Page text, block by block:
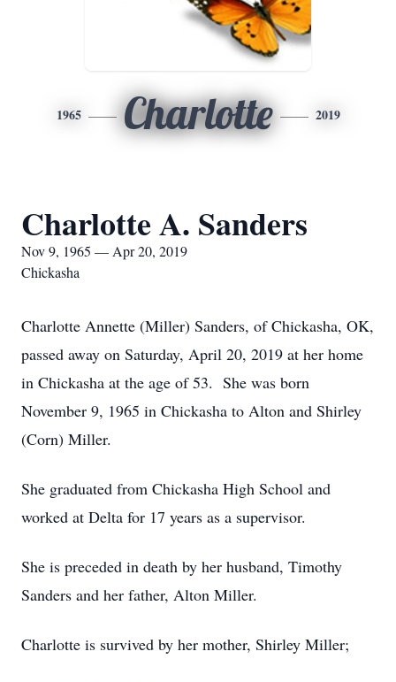
1965 Charlotte 2019
Charlotte A. Sanders
Nov 9, 1965 — Apr 20, 2019
Chickasha
Charlotte Annette (Miller) Sanders, of Chickasha, OK,
passed away on Saturday, April 20, 2019 at her home
in Chickasha at the age of 53. She was born
November 9, 1965 in Chickasha to Alton and Shirley
(Corn) Miller.
She graduated from Chickasha High School and
worked at Delta for 17 years as a supervisor.
She is preceded in death by her husband, Timothy
Sanders and her father, Alton Miller.
Charlotte is survived by her mother, Shirley Miller;